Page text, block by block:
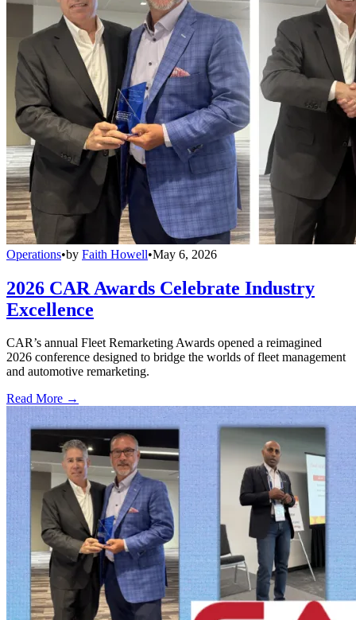
Operations•by Faith Howell•May 6, 2026
2026 CAR Awards Celebrate Industry
Excellence
CAR’s annual Fleet Remarketing Awards opened a reimagined
2026 conference designed to bridge the worlds of fleet management
and automotive remarketing.
Read More →